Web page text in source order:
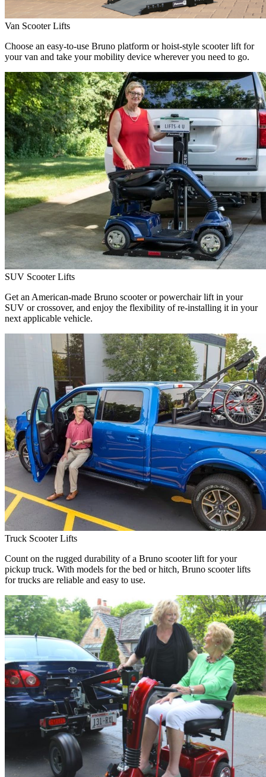
Van Scooter Lifts
Choose an easy-to-use Bruno platform or hoist-style scooter lift for
your van and take your mobility device wherever you need to go.
SUV Scooter Lifts
Get an American-made Bruno scooter or powerchair lift in your
SUV or crossover, and enjoy the flexibility of re-installing it in your
next applicable vehicle.
Truck Scooter Lifts
Count on the rugged durability of a Bruno scooter lift for your
pickup truck. With models for the bed or hitch, Bruno scooter lifts
for trucks are reliable and easy to use.